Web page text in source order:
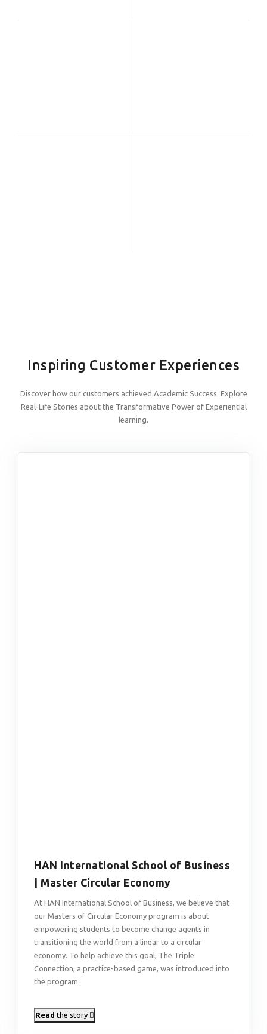
Inspiring Customer Experiences
Discover how our customers achieved Academic Success. Explore
Real-Life Stories about the Transformative Power of Experiential
learning.
HAN International School of Business
| Master Circular Economy
At HAN International School of Business, we believe that
our Masters of Circular Economy program is about
empowering students to become change agents in
transitioning the world from a linear to a circular
economy. To help achieve this goal, The Triple
Connection, a practice-based game, was introduced into
the program.
Read the story